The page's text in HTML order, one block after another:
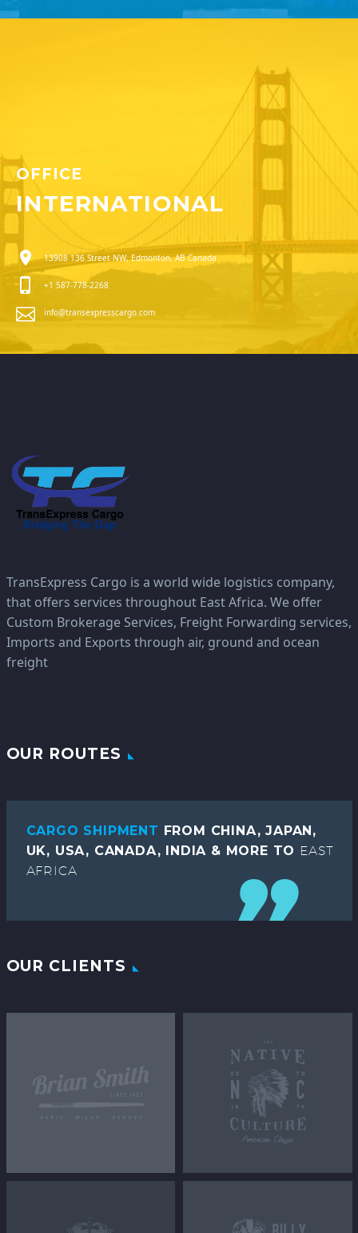
OFFICE
INTERNATIONAL
13908 136 Street NW, Edmonton, AB Canada
+1 587-778-2268
info@transexpresscargo.com
TransExpress Cargo is a world wide logistics company,
that offers services throughout East Africa. We offer
Custom Brokerage Services, Freight Forwarding services,
Imports and Exports through air, ground and ocean
freight
OUR ROUTES
CARGO SHIPMENT FROM CHINA, JAPAN,
UK, USA, CANADA, INDIA & MORE TO EAST
AFRICA
OUR CLIENTS